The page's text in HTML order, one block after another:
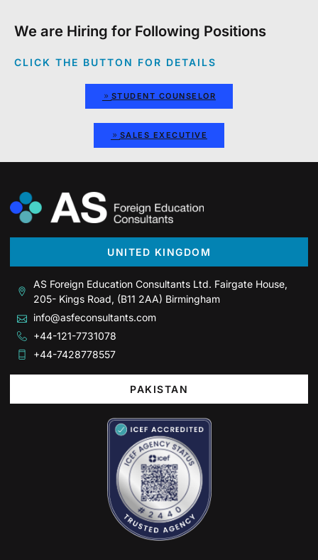
We are Hiring for Following Positions
CLICK THE BUTTON FOR DETAILS
STUDENT COUNSELOR
SALES EXECUTIVE
UNITED KINGDOM
PAKISTAN
AS Foreign Education Consultants Ltd. Fairgate House,
205- Kings Road, (B11 2AA) Birmingham
info@asfeconsultants.com
+44-121-7731078
+44-7428778557